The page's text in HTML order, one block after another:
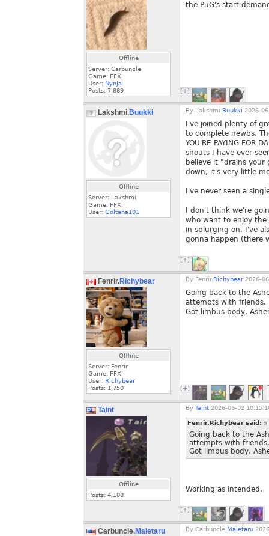
Offline
Server: Carbuncle
Game: FFXI
User: NynJa
Posts: 7,889
the PuG's start
[+]
Lakshmi.Buukki
Offline
Server: Lakshmi
Game: FFXI
User: Goltana101
By Lakshmi. Buukki 2026-
I've joined plenty of
to complete newbs.
YOU'RE PAYING FOR
shouts I have ever
believe it "drains your
down, it's very little
I've never seen a
I don't think we're
who want to enjoy
in splurging on. I've
gonna happen (there
[+]
Fenrir.Richybear
Offline
Server: Fenrir
Game: FFXI
User: Richybear
Posts: 1,750
By Fenrir. Richybear 2026-
Going back to the
attempts with friends.
Got limbus body,
[+]
Taint
Offline
Posts: 4,108
By Taint 2026-06-02
Fenrir.Richybear said: »
Going back to the
attempts with friends.
Got limbus body,
Working as intended.
[+]
Carbuncle.Maletaru By Carbuncle. Maletaru